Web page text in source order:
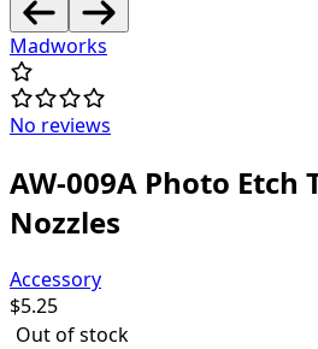
Madworks
No reviews
AW-009A Photo Etch
Nozzles
Accessory
$5.25
Out of stock